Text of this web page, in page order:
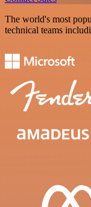
The world's most
technical teams